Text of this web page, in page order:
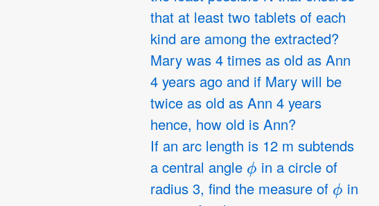
that at least two tablets of each
kind are among the extracted?
Mary was 4 times as old as Ann
4 years ago and if Mary will be
twice as old as Ann 4 years
hence, how old is Ann?
If an arc length is 12 m subtends
a central angle
ϕ
in a circle of
radius 3, find the measure of
ϕ
in